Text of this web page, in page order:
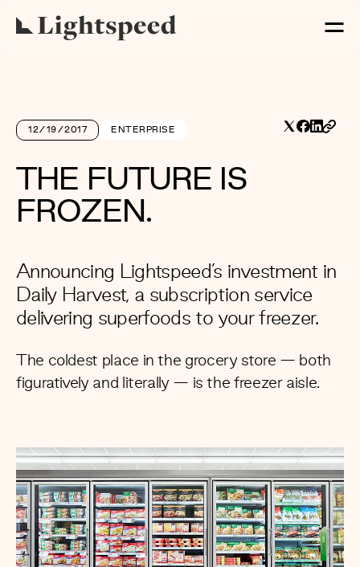
12/19/2017 ENTERPRISE
THE FUTURE IS
FROZEN.
Announcing Lightspeed’s investment in
Daily Harvest, a subscription service
delivering superfoods to your freezer.
The coldest place in the grocery store — both
figuratively and literally — is the freezer aisle.